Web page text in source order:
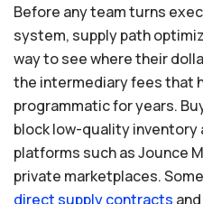
Before any team turns
system, supply path
way to see where their
the intermediary fees that
programmatic for years.
block low-quality
platforms such as Jounce
private marketplaces.
directsupplycontracts